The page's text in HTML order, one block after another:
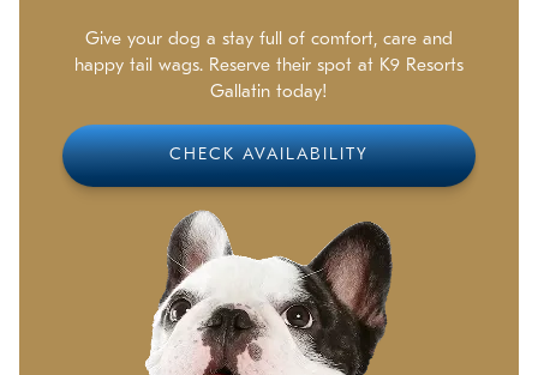
Give your dog a stay full of comfort, care and
happy tail wags. Reserve their spot at K9 Resorts
Gallatin today!
CHECK AVAILABILITY